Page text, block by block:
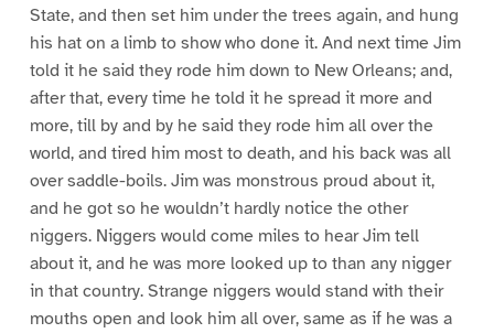
State, and then set him under the trees again, and hung
his hat on a limb to show who done it. And next time Jim
told it he said they rode him down to New Orleans; and,
after that, every time he told it he spread it more and
more, till by and by he said they rode him all over the
world, and tired him most to death, and his back was all
over saddle-boils. Jim was monstrous proud about it,
and he got so he wouldn’t hardly notice the other
niggers. Niggers would come miles to hear Jim tell
about it, and he was more looked up to than any nigger
in that country. Strange niggers would stand with their
mouths open and look him all over, same as if he was a